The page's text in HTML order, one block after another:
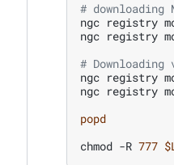
# downloading
ngc registry
ngc registry
# Downloading
ngc registry
ngc registry
popd
chmod -R 777